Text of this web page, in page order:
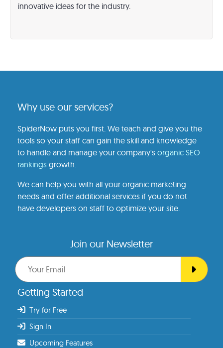
innovative ideas for the industry.
Why use our services?
SpiderNow puts you first. We teach and give you the
tools so your staff can gain the skill and knowledge
to handle and manage your company's organic SEO
rankings growth.
We can help you with all your organic marketing
needs and offer additional services if you do not
have developers on staff to optimize your site.
Join our Newsletter
Getting Started
Try for Free
Sign In
Upcoming Features